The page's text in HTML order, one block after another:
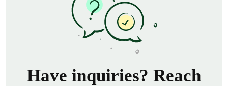
Have inquiries? Reach